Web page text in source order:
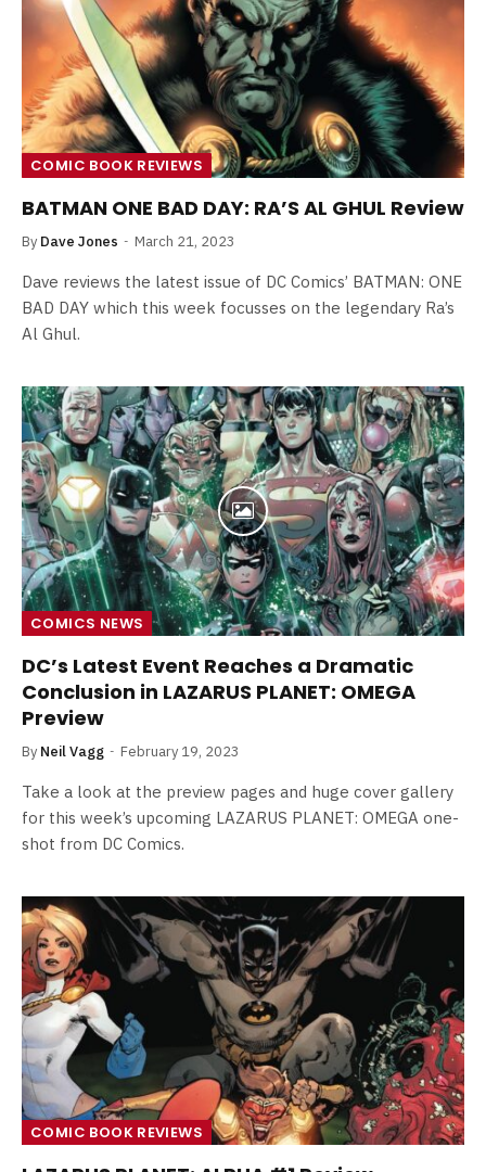
COMIC BOOK REVIEWS
BATMAN ONE BAD DAY: RA’S AL GHUL Review
By Dave Jones March 21, 2023
Dave reviews the latest issue of DC Comics’ BATMAN: ONE
BAD DAY which this week focusses on the legendary Ra’s
Al Ghul.
COMICS NEWS
DC’s Latest Event Reaches a Dramatic
Conclusion in LAZARUS PLANET: OMEGA
Preview
By Neil Vagg February 19, 2023
Take a look at the preview pages and huge cover gallery
for this week’s upcoming LAZARUS PLANET: OMEGA one-
shot from DC Comics.
COMIC BOOK REVIEWS